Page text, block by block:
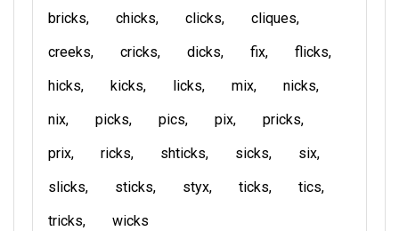
bricks chicks clicks
cliques
creeks
cricks dicks fix
flicks
hicks
kicks licks mix
nicks
nix
picks pics pix
pricks
prix
ricks shticks sicks
six
slicks
sticks styx ticks
tics
tricks
wicks